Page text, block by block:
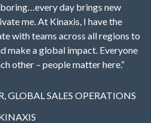
day brings new
me. At Kinaxis, I have the
with teams across all regions to
make a global impact. Everyone
other – people matter here.“
GLOBAL SALES OPERATIONS